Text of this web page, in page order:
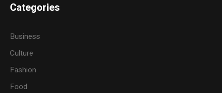
Categories
Business
Culture
Fashion
Food